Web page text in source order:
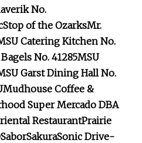
No.
of the OzarksMr.
Catering Kitchen No.
No. 41285MSU
Garst Dining Hall No.
Mudhouse Coffee &
Super Mercado DBA
RestaurantPrairie
SaborSakuraSonic Drive-